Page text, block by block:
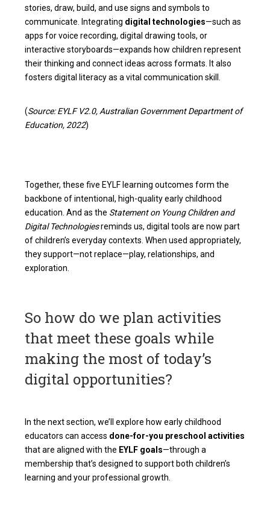
stories, draw, build, and use signs and symbols to
communicate. Integrating digital technologies—such as
apps for voice recording, digital drawing tools, or
interactive storyboards—expands how children represent
their thinking and connect ideas across formats. It also
fosters digital literacy as a vital communication skill.
(Source: EYLF V2.0, Australian Government Department of
Education, 2022)
Together, these five EYLF learning outcomes form the
backbone of intentional, high-quality early childhood
education. And as the Statement on Young Children and
Digital Technologiesreminds us, digital tools are now part
of children’s everyday contexts. When used appropriately,
they support—not replace—play, relationships, and
exploration.
So how do we plan activities
that meet these goals while
making the most of today’s
digital opportunities?
In the next section, we’ll explore how early childhood
educators can access done-for-you preschool activities
that are aligned with the EYLF goals—through a
membership that’s designed to support both children’s
learning and your professional growth.